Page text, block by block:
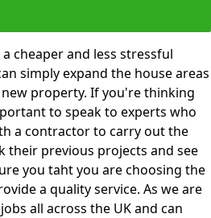
cheaper and less stressful
simply expand the house areas
property. If you're thinking
to speak to experts who
a contractor to carry out the
their previous projects and see
you taht you are choosing the
a quality service. As we are
all across the UK and can